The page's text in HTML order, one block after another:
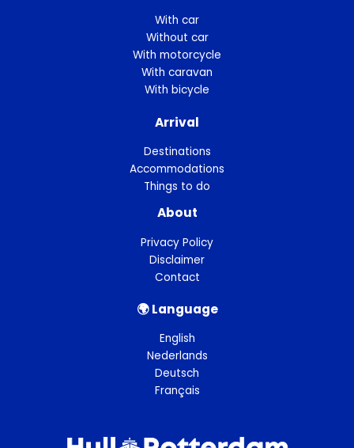
With car
Without car
With motorcycle
With caravan
With bicycle
Arrival
Destinations
Accommodations
Things to do
About
Privacy Policy
Disclaimer
Contact
🌍︎ Language
English
Nederlands
Deutsch
Français